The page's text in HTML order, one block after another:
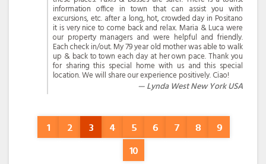
information office in town that can assist you with
excursions, etc. after a long, hot, crowded day in Positano
it is very nice to come back and relax. Maria & Luca were
our property managers and were helpful and friendly.
Each check in/out. My 79 year old mother was able to walk
up & back to town each day at her own pace. Thank you
for sharing this special home with us and this special
location. We will share our experience positively. Ciao!
Lynda West New York USA
1 2 3 4 5 6 7 8
9
10